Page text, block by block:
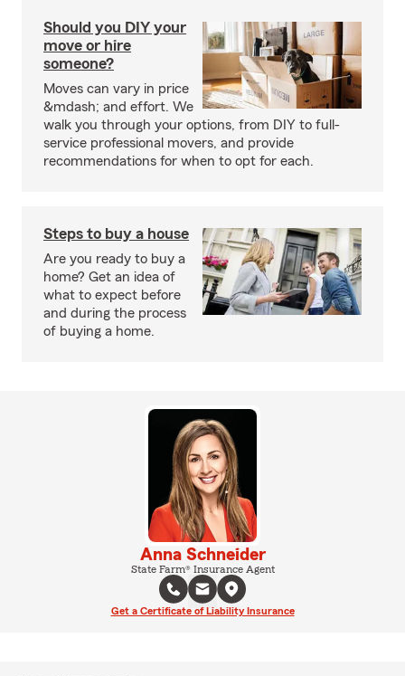
Should you DIY your
move or hire
someone?
Moves can vary in price
&mdash; and effort. We
walk you through your options, from DIY to full-
service professional movers, and provide
recommendations for when to opt for each.
Steps to buy a house
Are you ready to buy a
home? Get an idea of
what to expect before
and during the process
of buying a home.
Anna Schneider
State Farm® Insurance Agent
Get a Certificate of Liability Insurance